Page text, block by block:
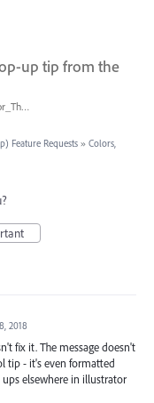
up tip from the
Annoying_Tipp_on_Color_Theme_Panel.JPG
Feature Requests » Colors,
2018
fix it. The message doesn't
tip - it's even formatted
elsewhere in illustrator